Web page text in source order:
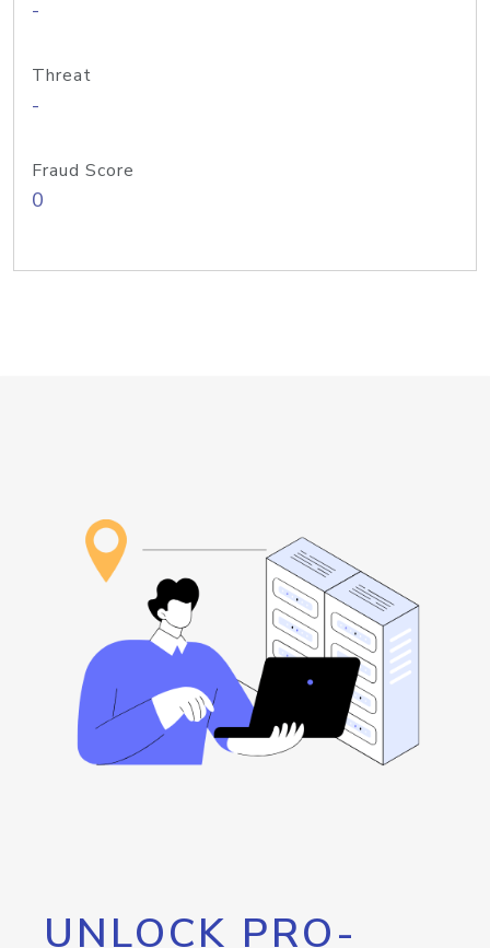
-
Threat
-
Fraud Score
0
UNLOCK PRO-